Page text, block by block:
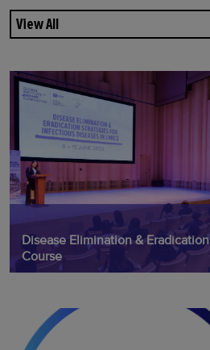
View All
Disease Elimination & Eradication
Course